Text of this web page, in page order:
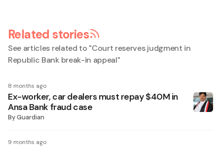
Related stories
See articles related to "Court reserves judgment in
Republic Bank break-in appeal"
8 months ago
Ex-worker, car dealers must repay $40M in
Ansa Bank fraud case
ByGuardian
9 months ago